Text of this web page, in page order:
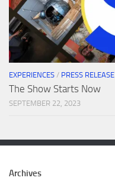
EXPERIENCES / PRESS RELEASE
The Show Starts Now
SEPTEMBER 22, 2023
Archives